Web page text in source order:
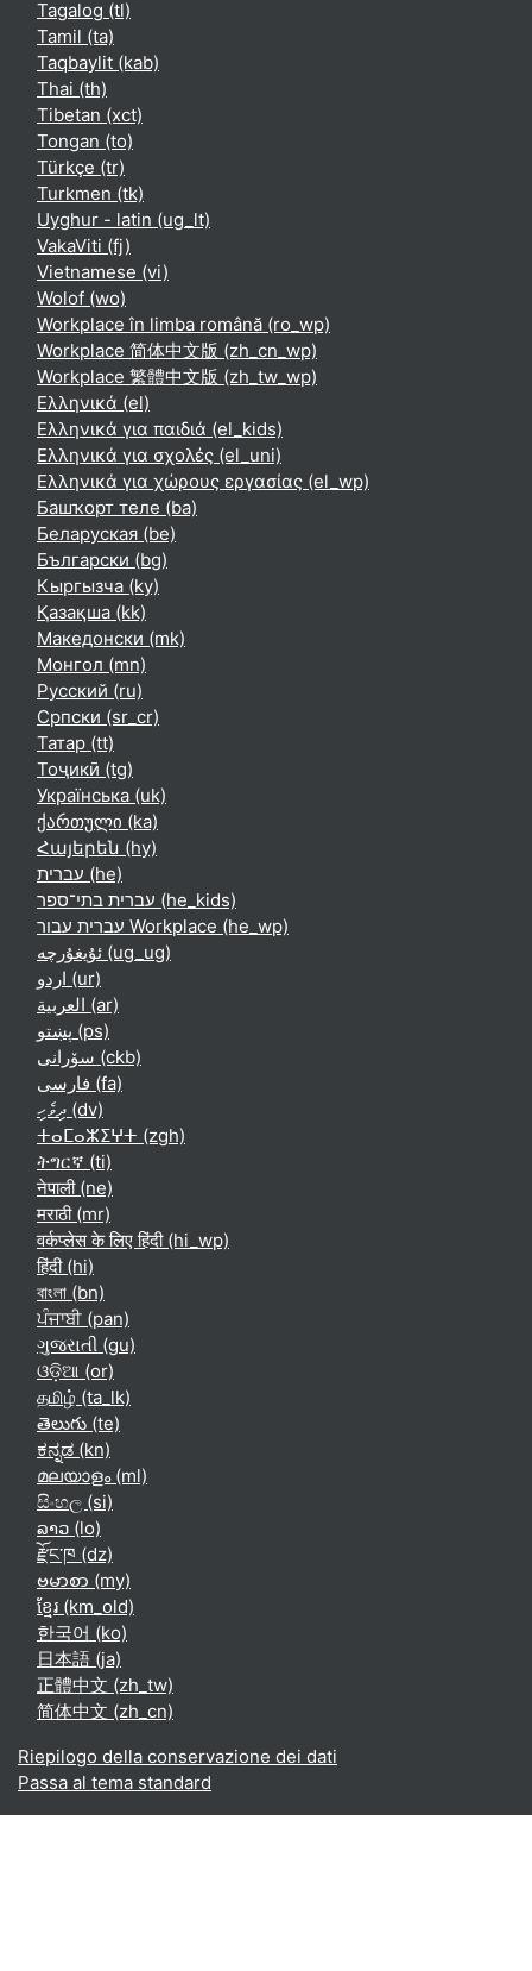
Tagalog ‎(tl)‎
Tamil ‎(ta)‎
Taqbaylit ‎(kab)‎
Thai ‎(th)‎
Tibetan ‎(xct)‎
Tongan ‎(to)‎
Türkçe ‎(tr)‎
Turkmen ‎(tk)‎
Uyghur - latin ‎(ug_lt)‎
VakaViti ‎(fj)‎
Vietnamese ‎(vi)‎
Wolof ‎(wo)‎
Workplace în limba română ‎(ro_wp)‎
Workplace 简体中文版 ‎(zh_cn_wp)‎
Workplace 繁體中文版 ‎(zh_tw_wp)‎
Ελληνικά ‎(el)‎
Ελληνικά για παιδιά ‎(el_kids)‎
Ελληνικά για σχολές ‎(el_uni)‎
Ελληνικά για χώρους εργασίας ‎(el_wp)‎
Башҡорт теле ‎(ba)‎
Беларуская ‎(be)‎
Български ‎(bg)‎
Кыргызча ‎(ky)‎
Қазақша ‎(kk)‎
Македонски ‎(mk)‎
Монгол ‎(mn)‎
Русский ‎(ru)‎
Српски ‎(sr_cr)‎
Татар ‎(tt)‎
Тоҷикӣ ‎(tg)‎
Українська ‎(uk)‎
ქართული ‎(ka)‎
Հայերեն ‎(hy)‎
עברית ‎(he)‎
עברית בתי־ספר ‎(he_kids)‎
עברית עבור Workplace ‎(he_wp)‎
ئۇيغۇرچە ‎(ug_ug)‎
اردو ‎(ur)‎
العربية ‎(ar)‎
پښتو ‎(ps)‎
سۆرانی ‎(ckb)‎
فارسی ‎(fa)‎
ދިވެހި ‎(dv)‎
ⵜⴰⵎⴰⵣⵉⵖⵜ ‎(zgh)‎
ትግርኛ ‎(ti)‎
नेपाली ‎(ne)‎
मराठी ‎(mr)‎
वर्कप्लेस के लिए हिंदी ‎(hi_wp)‎
हिंदी ‎(hi)‎
বাংলা ‎(bn)‎
ਪੰਜਾਬੀ ‎(pan)‎
ગુજરાતી ‎(gu)‎
ଓଡ଼ିଆ ‎(or)‎
தமிழ் ‎(ta_lk)‎
తెలుగు ‎(te)‎
ಕನ್ನಡ ‎(kn)‎
മലയാളം ‎(ml)‎
සිංහල ‎(si)‎
ລາວ ‎(lo)‎
རྫོང་ཁ ‎(dz)‎
ဗမာစာ ‎(my)‎
ខ្មែរ ‎(km_old)‎
한국어 ‎(ko)‎
日本語 ‎(ja)‎
正體中文 ‎(zh_tw)‎
简体中文 ‎(zh_cn)‎
Riepilogo della conservazione dei dati
Passa al tema standard